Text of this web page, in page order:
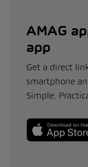
AMAG
app
Get a direct
smartphone
Simple.